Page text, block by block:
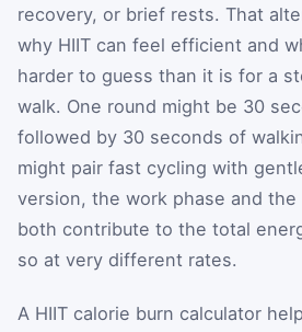
recovery, or brief rests. That
why HIIT can feel efficient and
harder to guess than it is for a
walk. One round might be 30
followed by 30 seconds of
might pair fast cycling with
version, the work phase and the
both contribute to the total
so at very different rates.
A HIIT calorie burn calculator